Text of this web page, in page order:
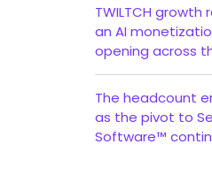
TWILTCH growth
an AI
opening across
The headcount
as the pivot to
Software™